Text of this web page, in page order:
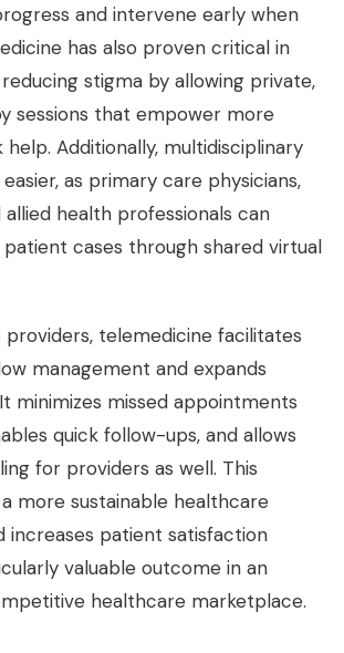
and intervene early when
has also proven critical in
stigma by allowing private,
sessions that empower more
Additionally, multidisciplinary
as primary care physicians,
allied health professionals can
cases through shared virtual
telemedicine facilitates
management and expands
minimizes missed appointments
quick follow-ups, and allows
for providers as well. This
more sustainable healthcare
increases patient satisfaction
valuable outcome in an
healthcare marketplace.